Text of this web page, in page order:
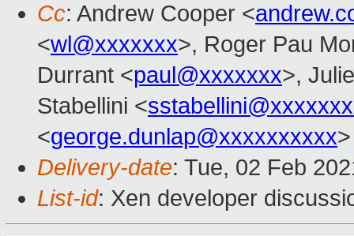
Cc: Andrew Cooper <
<wl@xxxxxxx>, Roger Pau
Durrant <paul@xxxxxxx>,
Stabellini <
<george.dunlap@xxxxxxxxxx>
Delivery-date: Tue, 02 Feb
List-id: Xen developer